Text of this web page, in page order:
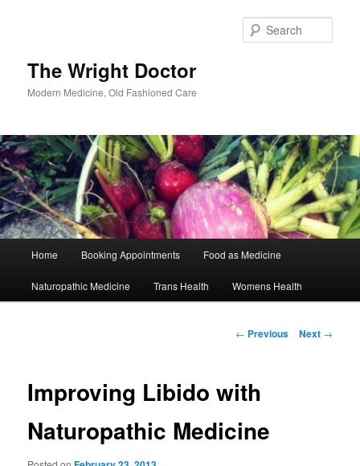
The Wright Doctor
Modern Medicine, Old Fashioned Care
Home Booking Appointments Food as Medicine
Naturopathic Medicine Trans Health Womens Health
Post
← Previous Next →
Improving Libido with
Naturopathic Medicine